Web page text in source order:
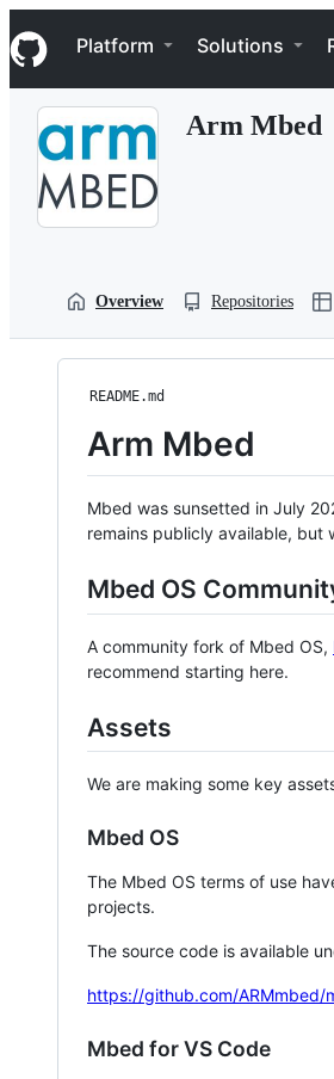
k
i
p
Navigation Menu
Platform Solutions
Arm Mbed
Overview Repositories
README.md
Arm Mbed
Mbed was sunsetted in July
remains publicly available, but
Mbed OS
A community fork of Mbed OS,
recommend starting here.
Assets
We are making some key
Mbed OS
The Mbed OS terms of use
projects.
The source code is available
https://github.com/ARMmbed/
Mbed for VS Code